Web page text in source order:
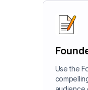
Use the